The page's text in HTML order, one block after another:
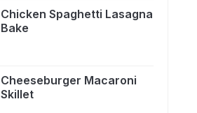
Chicken Spaghetti Lasagna
Bake
Cheeseburger Macaroni
Skillet